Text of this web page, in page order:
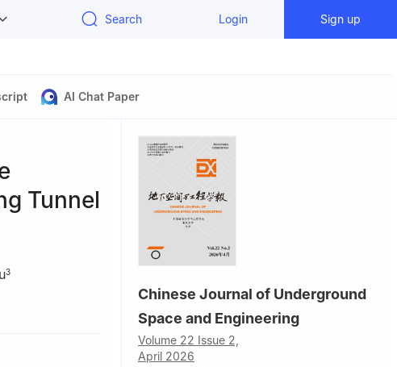
Search Login Sign up
AI Chat Paper
Tunnel
3
Chinese Journal of Underground
Space and Engineering
Volume 22 Issue 2,
April 2026